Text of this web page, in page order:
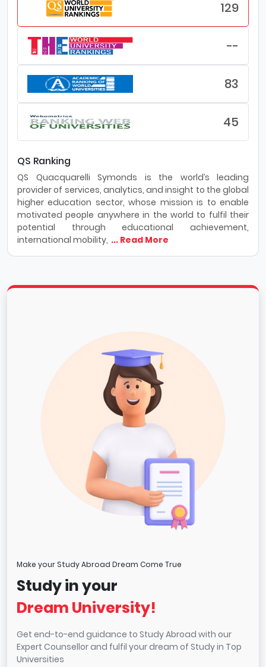
Purdue University Northwest transforms students’ lives
and the metropolitan region through a diverse
campus committed to innovative education, applied
research, and community engagement.
Why Purdue Northwest University - Hammond:
Innovation: PNW will continue to focus on preparing
students to be effective, ethical, and innovative
leaders in their careers and communities through
enhanced academic programming and
integrative, experiential learning.
Faculty: PNW will support a diverse, talented
faculty as they tailor their research and teaching
to address the needs of a changing economy
and workforce.
Community: PNW’s vibrant student experience,
robust campus resources, and engaged alumni
community will enhance students’ abilities to form
lasting connections with each other and the
make new friends and create lasting college
129
--
83
45
QS Ranking
QS Quacquarelli Symonds is the world’s leading
provider of services, analytics, and insight to the global
higher education sector, whose mission is to enable
motivated people anywhere in the world to fulfil their
potential through educational achievement,
international mobility, ... Read More
Make your Study Abroad Dream Come True
Study in your
Dream University!
Get end-to-end guidance to Study Abroad with our
Expert Counsellor and fulfil your dream of Study in Top
Universities